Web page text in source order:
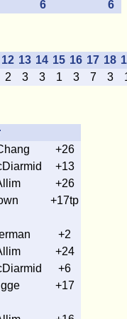
6 6
12 13 14 15 16 17 18
2 3 3 1 3 7 3
+26
+13
+26
+17tp
+2
+24
+6
+17